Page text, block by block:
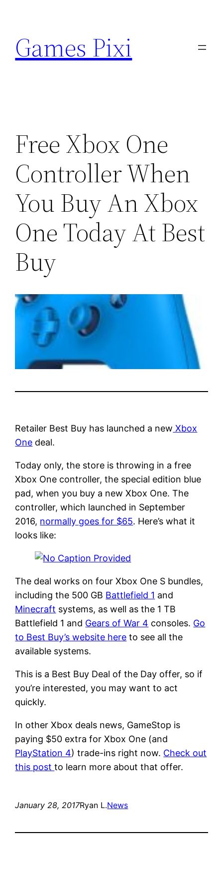
content
Games Pixi
Free Xbox One
Controller When
You Buy An Xbox
One Today At Best
Buy
Retailer Best Buy has launched a new Xbox
One deal.
Today only, the store is throwing in a free
Xbox One controller, the special edition blue
pad, when you buy a new Xbox One. The
controller, which launched in September
2016, normally goes for $65. Here’s what it
looks like:
The deal works on four Xbox One S bundles,
including the 500 GB Battlefield 1 and
Minecraft systems, as well as the 1 TB
Battlefield 1 and Gears of War 4 consoles. Go
to Best Buy’s website here to see all the
available systems.
This is a Best Buy Deal of the Day offer, so if
you’re interested, you may want to act
quickly.
In other Xbox deals news, GameStop is
paying $50 extra for Xbox One (and
PlayStation 4) trade-ins right now. Check out
this postto learn more about that offer.
January 28, 2017Ryan L.News